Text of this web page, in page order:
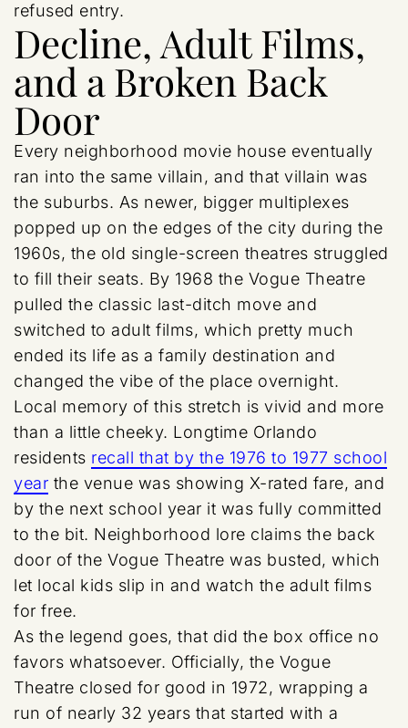
refused entry.
Decline, Adult Films,
and a Broken Back
Door
Every neighborhood movie house eventually
ran into the same villain, and that villain was
the suburbs. As newer, bigger multiplexes
popped up on the edges of the city during the
1960s, the old single-screen theatres struggled
to fill their seats. By 1968 the Vogue Theatre
pulled the classic last-ditch move and
switched to adult films, which pretty much
ended its life as a family destination and
changed the vibe of the place overnight.
Local memory of this stretch is vivid and more
than a little cheeky. Longtime Orlando
residents recall that by the 1976 to 1977 school
year the venue was showing X-rated fare, and
by the next school year it was fully committed
to the bit. Neighborhood lore claims the back
door of the Vogue Theatre was busted, which
let local kids slip in and watch the adult films
for free.
As the legend goes, that did the box office no
favors whatsoever. Officially, the Vogue
Theatre closed for good in 1972, wrapping a
run of nearly 32 years that started with a